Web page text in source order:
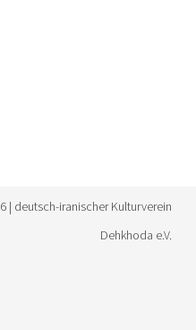
| deutsch-iranischer Kulturverein
Dehkhoda e.V.